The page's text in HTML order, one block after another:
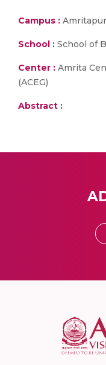
Campus :
School : School of
Center : Amrita
(ACEG)
Abstract :